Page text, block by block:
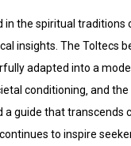
the spiritual
insights. The Toltecs
adapted into a
conditioning‚ and
a guide that
to inspire